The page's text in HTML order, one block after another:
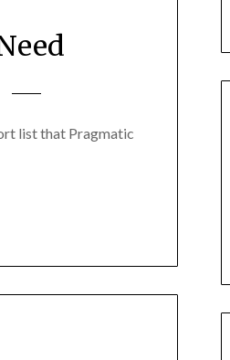
list that Pragmatic